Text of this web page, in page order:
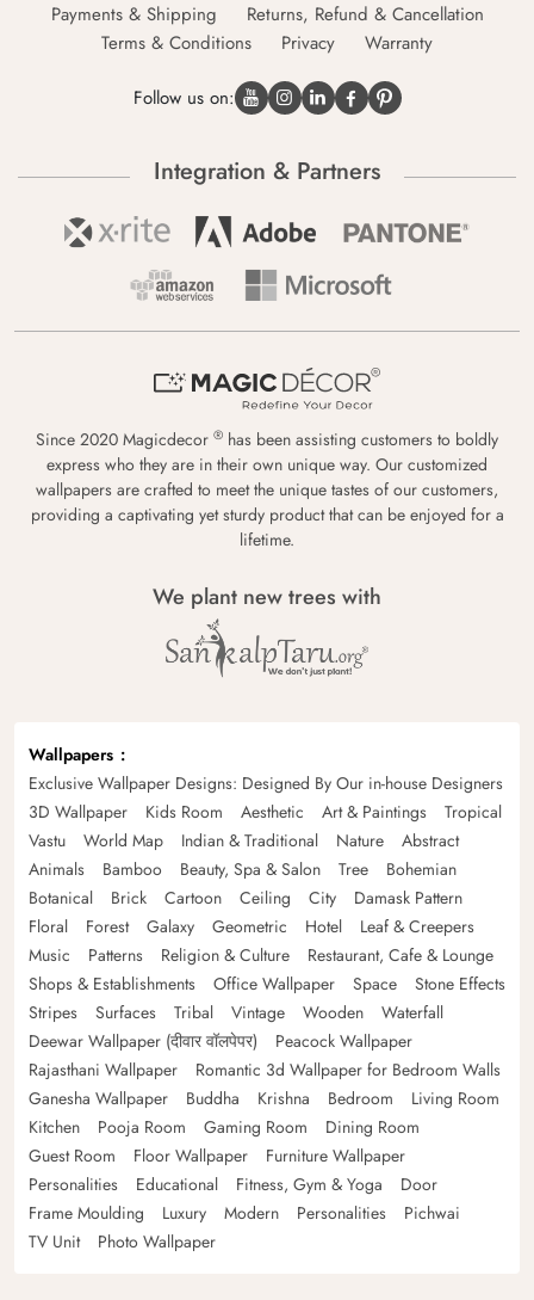
Payments & Shipping
Returns, Refund & Cancellation
Terms & Conditions
Privacy Warranty
Follow us on:
Integration & Partners
Since 2020 Magicdecor ® has been assisting customers to boldly
express who they are in their own unique way. Our customized
wallpapers are crafted to meet the unique tastes of our customers,
providing a captivating yet sturdy product that can be enjoyed for a
lifetime.
We plant new trees with
Wallpapers
Exclusive Wallpaper Designs: Designed By Our in-house Designers
3D Wallpaper
Kids Room Aesthetic Art & Paintings
Tropical
Vastu
World Map Indian & Traditional Nature
Abstract
Animals
Bamboo Beauty, Spa & Salon Tree
Bohemian
Botanical
Brick Cartoon Ceiling City
Damask Pattern
Floral
Forest Galaxy Geometric Hotel
Leaf & Creepers
Music
Patterns Religion & Culture
Restaurant, Cafe & Lounge
Shops & Establishments
Office Wallpaper Space
Stone Effects
Stripes
Surfaces Tribal Vintage Wooden
Waterfall
Deewar Wallpaper (दीवार वॉलपेपर)
Peacock Wallpaper
Rajasthani Wallpaper
Romantic 3d Wallpaper for Bedroom Walls
Ganesha Wallpaper
Buddha Krishna Bedroom
Living Room
Kitchen
Pooja Room Gaming Room
Dining Room
Guest Room
Floor Wallpaper
Furniture Wallpaper
Personalities
Educational Fitness, Gym & Yoga
Door
Frame Moulding
Luxury Modern Personalities
Pichwai
TV Unit
Photo Wallpaper